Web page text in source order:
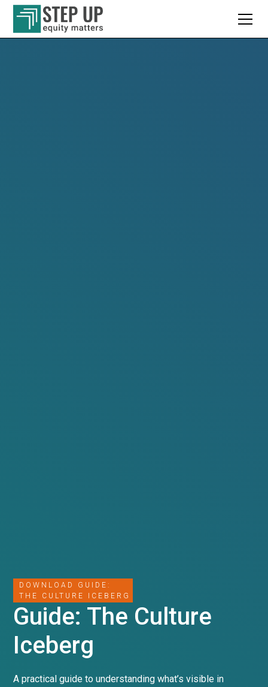
DOWNLOAD GUIDE:
THE CULTURE ICEBERG
Guide: The Culture
Iceberg
A practical guide to understanding what’s visible in